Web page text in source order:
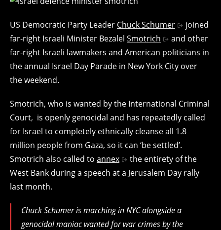
US Democratic Party Leader Chuck Schumer
joined
far-right Israeli Minister Bezalel Smotrich
and other
far-right Israeli lawmakers and American politicians in
the annual Israel Day Parade in New York City over
the weekend.
Smotrich, who is wanted by the International Criminal
Court, is openly genocidal and has repeatedly called
for Israel to completely ethnically cleanse all 1.8
million people from Gaza, so it can ‘be settled’.
Smotrich also called to annex
the entirety of the
West Bank during a speech at a Jerusalem Day rally
last month.
Chuck Schumer is marching in NYC alongside a
genocidal maniac wanted for war crimes by the